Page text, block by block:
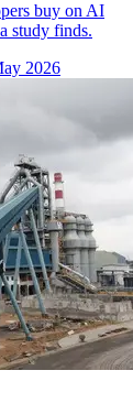
buy on AI
study finds.
2026